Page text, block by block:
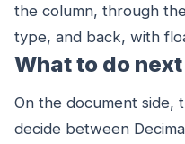
the column, through
type, and back, with
What to do next
On the document side,
decide between